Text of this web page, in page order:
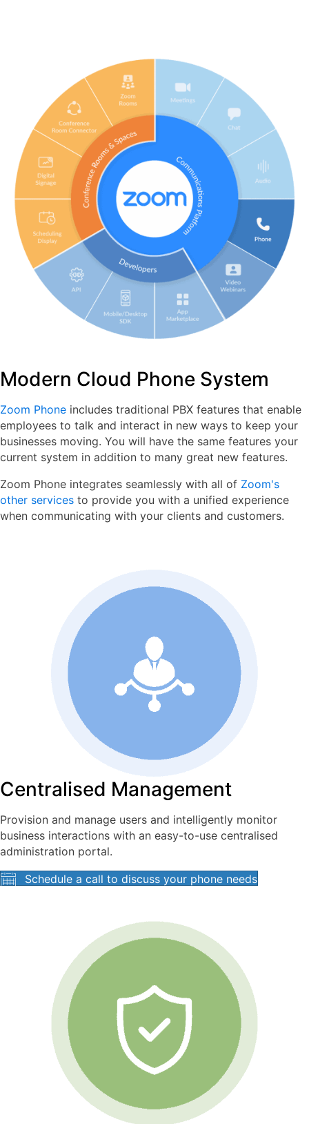
Modern Cloud Phone System
Zoom Phone includes traditional PBX features that enable
employees to talk and interact in new ways to keep your
businesses moving. You will have the same features your
current system in addition to many great new features.
Zoom Phone integrates seamlessly with all of Zoom's
other services to provide you with a unified experience
when communicating with your clients and customers.
Centralised Management
Provision and manage users and intelligently monitor
business interactions with an easy-to-use centralised
administration portal.
Schedule a call to discuss your phone needs